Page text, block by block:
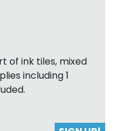
of ink tiles, mixed
including 1